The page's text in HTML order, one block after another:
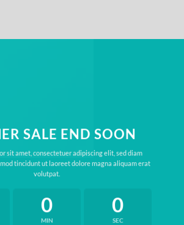
SALE END SOON
sit amet, consectetuer adipiscing elit, sed diam
tincidunt ut laoreet dolore magna aliquam erat
volutpat.
0
MIN
0
SEC